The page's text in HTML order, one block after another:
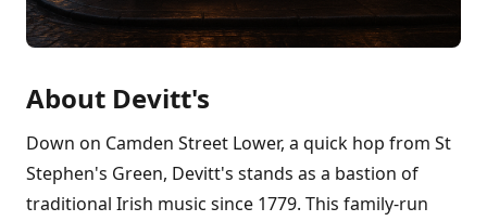
About Devitt's
Down on Camden Street Lower, a quick hop from St
Stephen's Green, Devitt's stands as a bastion of
traditional Irish music since 1779. This family-run